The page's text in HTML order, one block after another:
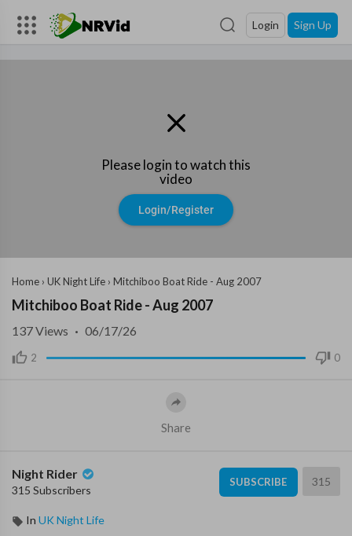
Login Sign Up
Please login to watch this
video
Login/Register
Home › UK Night Life › Mitchiboo Boat Ride - Aug 2007
Mitchiboo Boat Ride - Aug 2007
2 0
137Views · 06/17/26
Share
Night Rider
315 Subscribers
SUBSCRIBE 315
In UK Night Life